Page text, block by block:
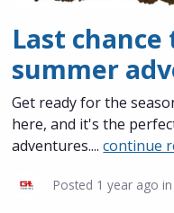
Last
summer
Get ready for the
here, and it's the
adventures....continue
Posted 1 year ago in